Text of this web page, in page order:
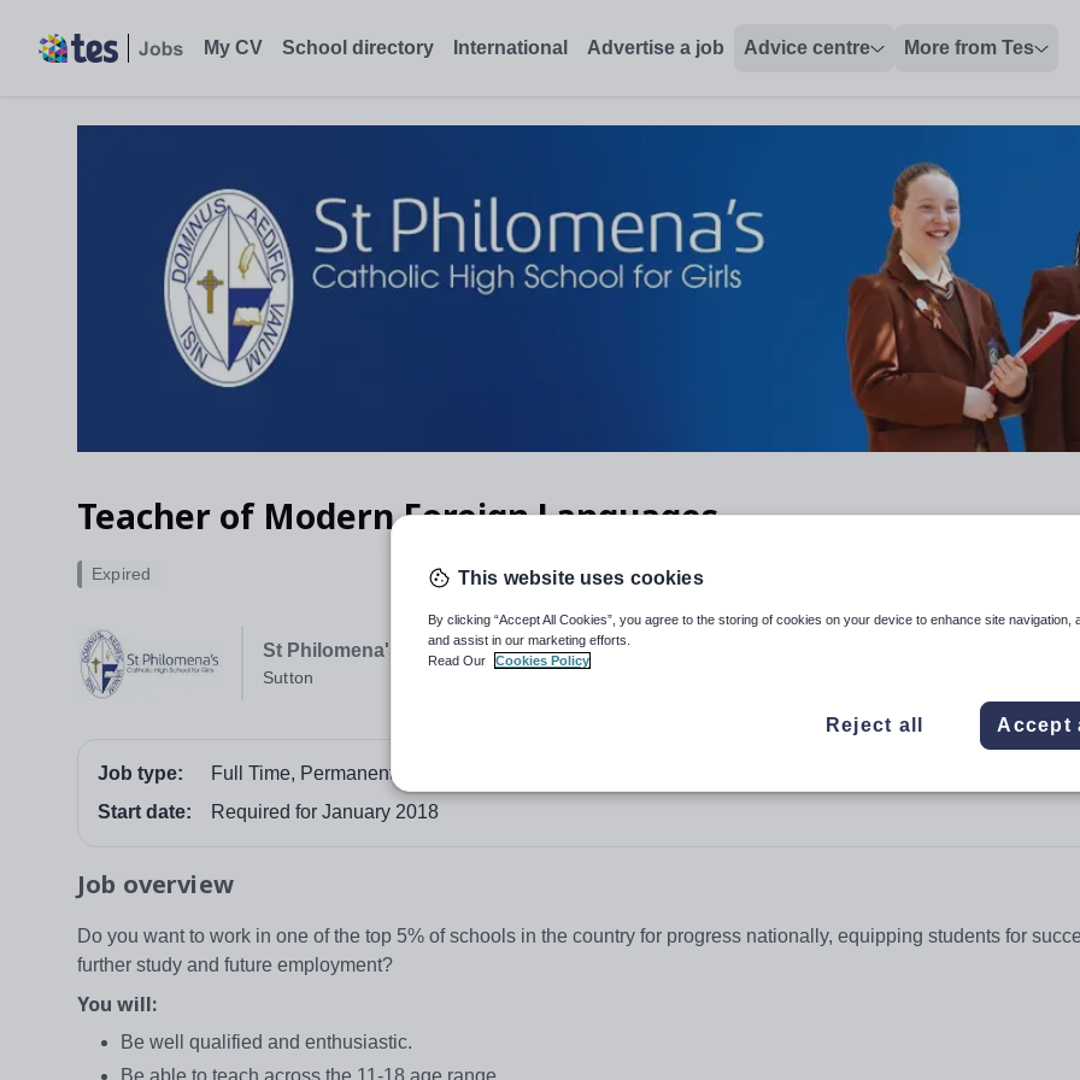
My CV School directory International Advertise a job Advice centre More from Tes
Teacher of Modern Foreign Languages
St Philomena's Catholic High School for Girls
Sutton
Expired
Job type:
Full Time, Permanent
Start date:
Required for January 2018
Job overview
Do you want to work in one of the top 5% of schools in the country for progress nationally, equipping students for
further study and future employment?
You will:
Be well qualified and enthusiastic.
This website uses cookies
By clicking “Accept All Cookies”, you agree to the storing of cookies on your device to enhance site navigation,
and assist in our marketing efforts.
Read Our
Cookies Policy
Reject all Accept